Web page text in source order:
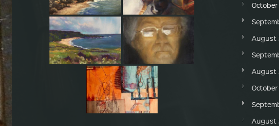
October
August
August
October
August